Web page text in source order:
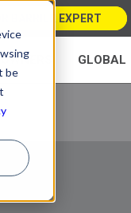
be
BARRIER EXPERT
GLOBAL